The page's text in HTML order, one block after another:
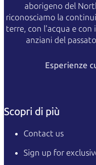
aborigeno del
riconosciamo la
terre, con l'acqua e con
anziani del
Esperienze
Scopri di più
Contact us
Sign up for